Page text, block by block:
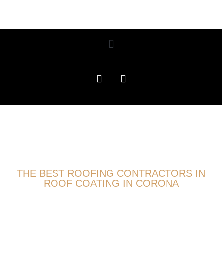
THE BEST ROOFING CONTRACTORS IN
ROOF COATING IN CORONA